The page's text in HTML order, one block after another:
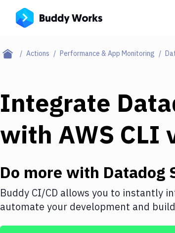
Actions Performance & App Monitoring
Integrate
with AWS CLI
Do more with Datadog
Buddy CI/CD allows you to instantly
automate your development and